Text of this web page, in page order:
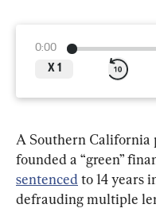
0:00
X 1
A Southern California
founded a “green”
sentenced to 14 years
defrauding multiple